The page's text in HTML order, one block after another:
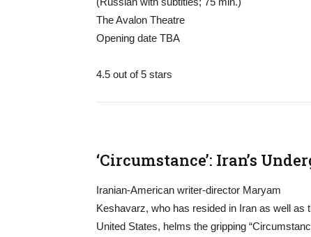
The Avalon Theatre
Opening date TBA
4.5 out of 5 stars
‘Circumstance’: Iran’s
Iranian-American writer-director Maryam
Keshavarz, who has resided in Iran as well as
United States, helms the gripping